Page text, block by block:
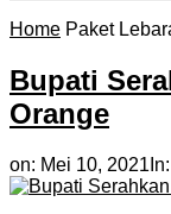
Home Paket
Bupati
Orange
on: Mei 10, 2021 In: